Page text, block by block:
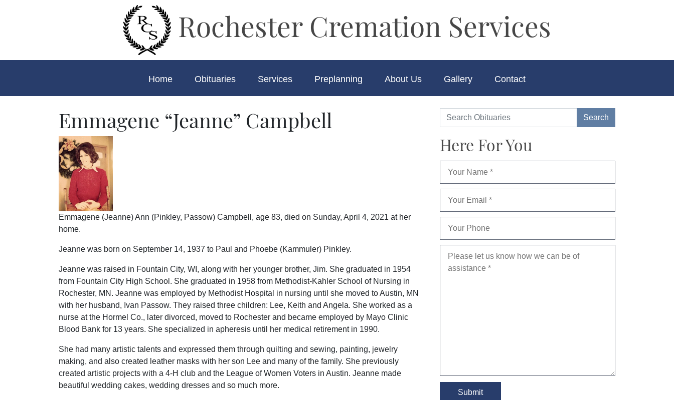
Rochester Cremation Services
Home Obituaries Services Preplanning About Us Gallery Contact
Emmagene “Jeanne” Campbell
Emmagene (Jeanne) Ann (Pinkley, Passow) Campbell, age 83, died on Sunday, April 4, 2021 at her
home.
Jeanne was born on September 14, 1937 to Paul and Phoebe (Kammuler) Pinkley.
Jeanne was raised in Fountain City, WI, along with her younger brother, Jim. She graduated in 1954
from Fountain City High School. She graduated in 1958 from Methodist-Kahler School of Nursing in
Rochester, MN. Jeanne was employed by Methodist Hospital in nursing until she moved to Austin, MN
with her husband, Ivan Passow. They raised three children: Lee, Keith and Angela. She worked as a
nurse at the Hormel Co., later divorced, moved to Rochester and became employed by Mayo Clinic
Blood Bank for 13 years. She specialized in apheresis until her medical retirement in 1990.
She had many artistic talents and expressed them through quilting and sewing, painting, jewelry
making, and also created leather masks with her son Lee and many of the family. She previously
created artistic projects with a 4-H club and the League of Women Voters in Austin. Jeanne made
beautiful wedding cakes, wedding dresses and so much more.
Here For You